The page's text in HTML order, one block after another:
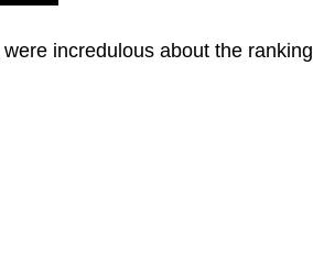
incredulous about the ranking